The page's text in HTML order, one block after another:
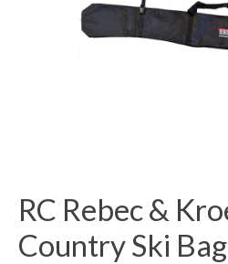
RC Rebec &
Country Ski